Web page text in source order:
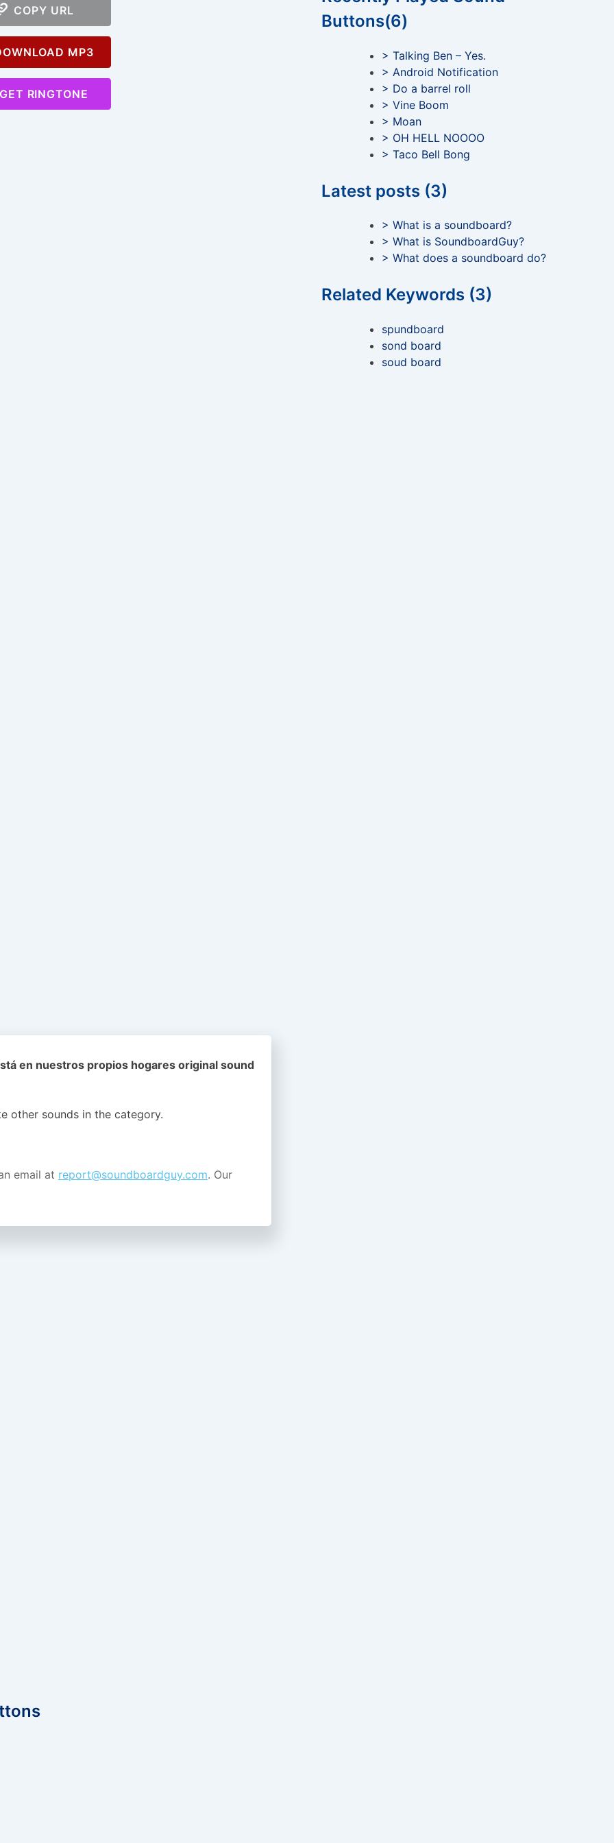
COPY URL
MP3
RINGTONE
en nuestros propios hogares original sound
other sounds in the category.
email at report@soundboardguy.com. Our
Buttons(6)
> Talking Ben – Yes.
> Android Notification
> Do a barrel roll
> Vine Boom
> Moan
> OH HELL NOOOO
> Taco Bell Bong
Latest posts (3)
> What is a soundboard?
> What is SoundboardGuy?
> What does a soundboard do?
Related Keywords (3)
spundboard
sond board
soud board